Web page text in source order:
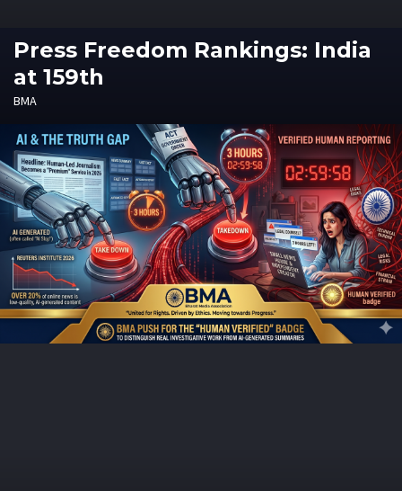
Press Freedom Rankings: India
at 159th
BMA